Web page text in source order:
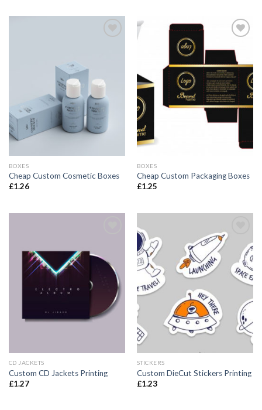
BOXES
Cheap Custom Cosmetic Boxes
£1.26
Add to
wishlist
BOXES
Cheap Custom Packaging Boxes
£1.25
Add to
wishlist
CD JACKETS
Custom CD Jackets Printing
£1.27
Add to
wishlist
STICKERS
Custom DieCut Stickers Printing
£1.23